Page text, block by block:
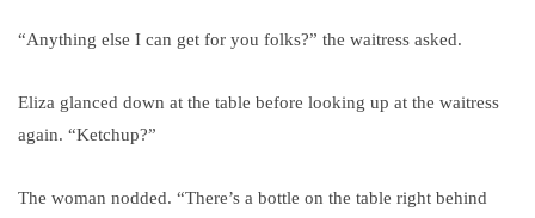
“Anything else I can get for you folks?” the waitress asked.
Eliza glanced down at the table before looking up at the waitress
again. “Ketchup?”
The woman nodded. “There’s a bottle on the table right behind